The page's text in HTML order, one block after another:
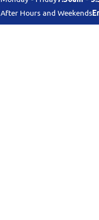
After Hours and Weekends